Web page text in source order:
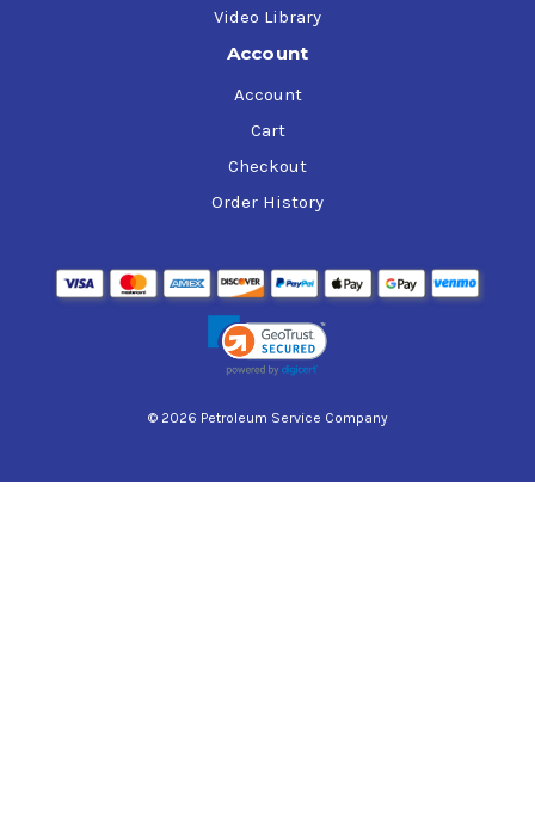
Video Library
Account
Account
Cart
Checkout
Order History
© 2026 Petroleum Service Company